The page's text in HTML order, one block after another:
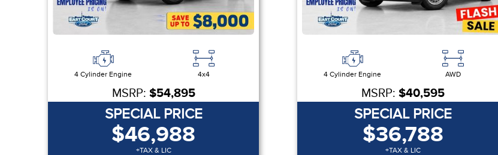
4 Cylinder Engine 4x4
MSRP: $54,895
SPECIAL PRICE
$46,988
+TAX & LIC
4 Cylinder Engine AWD
MSRP: $40,595
SPECIAL PRICE
$36,788
+TAX & LIC